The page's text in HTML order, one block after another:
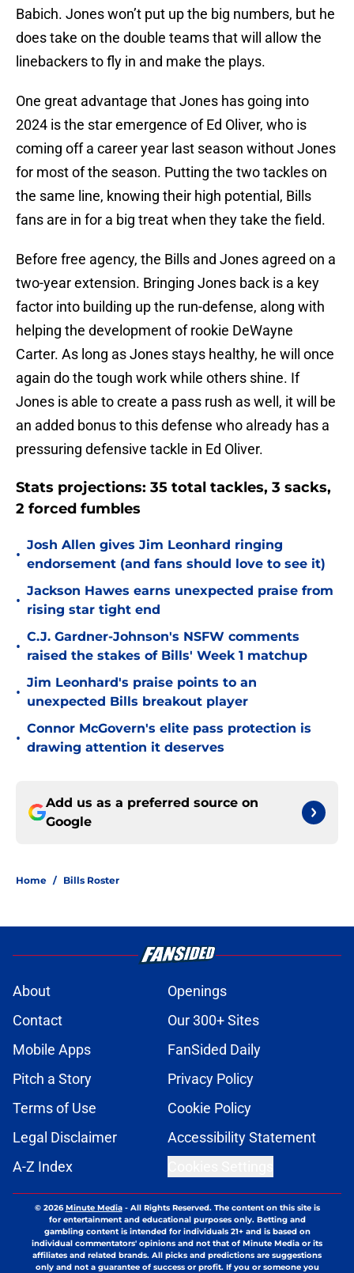
Babich. Jones won’t put up the big numbers, but he
does take on the double teams that will allow the
linebackers to fly in and make the plays.
One great advantage that Jones has going into
2024 is the star emergence of Ed Oliver, who is
coming off a career year last season without Jones
for most of the season. Putting the two tackles on
the same line, knowing their high potential, Bills
fans are in for a big treat when they take the field.
Before free agency, the Bills and Jones agreed on a
two-year extension. Bringing Jones back is a key
factor into building up the run-defense, along with
helping the development of rookie DeWayne
Carter. As long as Jones stays healthy, he will once
again do the tough work while others shine. If
Jones is able to create a pass rush as well, it will be
an added bonus to this defense who already has a
pressuring defensive tackle in Ed Oliver.
Stats projections: 35 total tackles, 3 sacks,
2 forced fumbles
•
Josh Allen gives Jim Leonhard ringing
endorsement (and fans should love to see it)
•
Jackson Hawes earns unexpected praise from
rising star tight end
•
C.J. Gardner-Johnson's NSFW comments
raised the stakes of Bills' Week 1 matchup
•
Jim Leonhard's praise points to an
unexpected Bills breakout player
•
Connor McGovern's elite pass protection is
drawing attention it deserves
Add us as a preferred source on
Google
Home / Bills Roster
About
Openings
Contact
Our 300+ Sites
Mobile Apps
FanSided Daily
Pitch a Story
Privacy Policy
Terms of Use
Cookie Policy
Legal Disclaimer
Accessibility Statement
A-Z Index
© 2026Minute Media- All Rights Reserved. The content on this site is
for entertainment and educational purposes only. Betting and
gambling content is intended for individuals 21+ and is based on
individual commentators' opinions and not that of Minute Media or its
affiliates and related brands. All picks and predictions are suggestions
only and not a guarantee of success or profit. If you or someone you